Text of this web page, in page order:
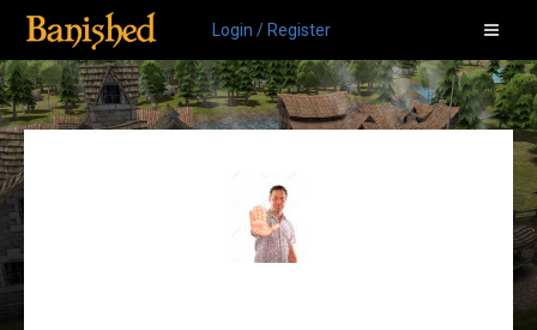
Login / Register